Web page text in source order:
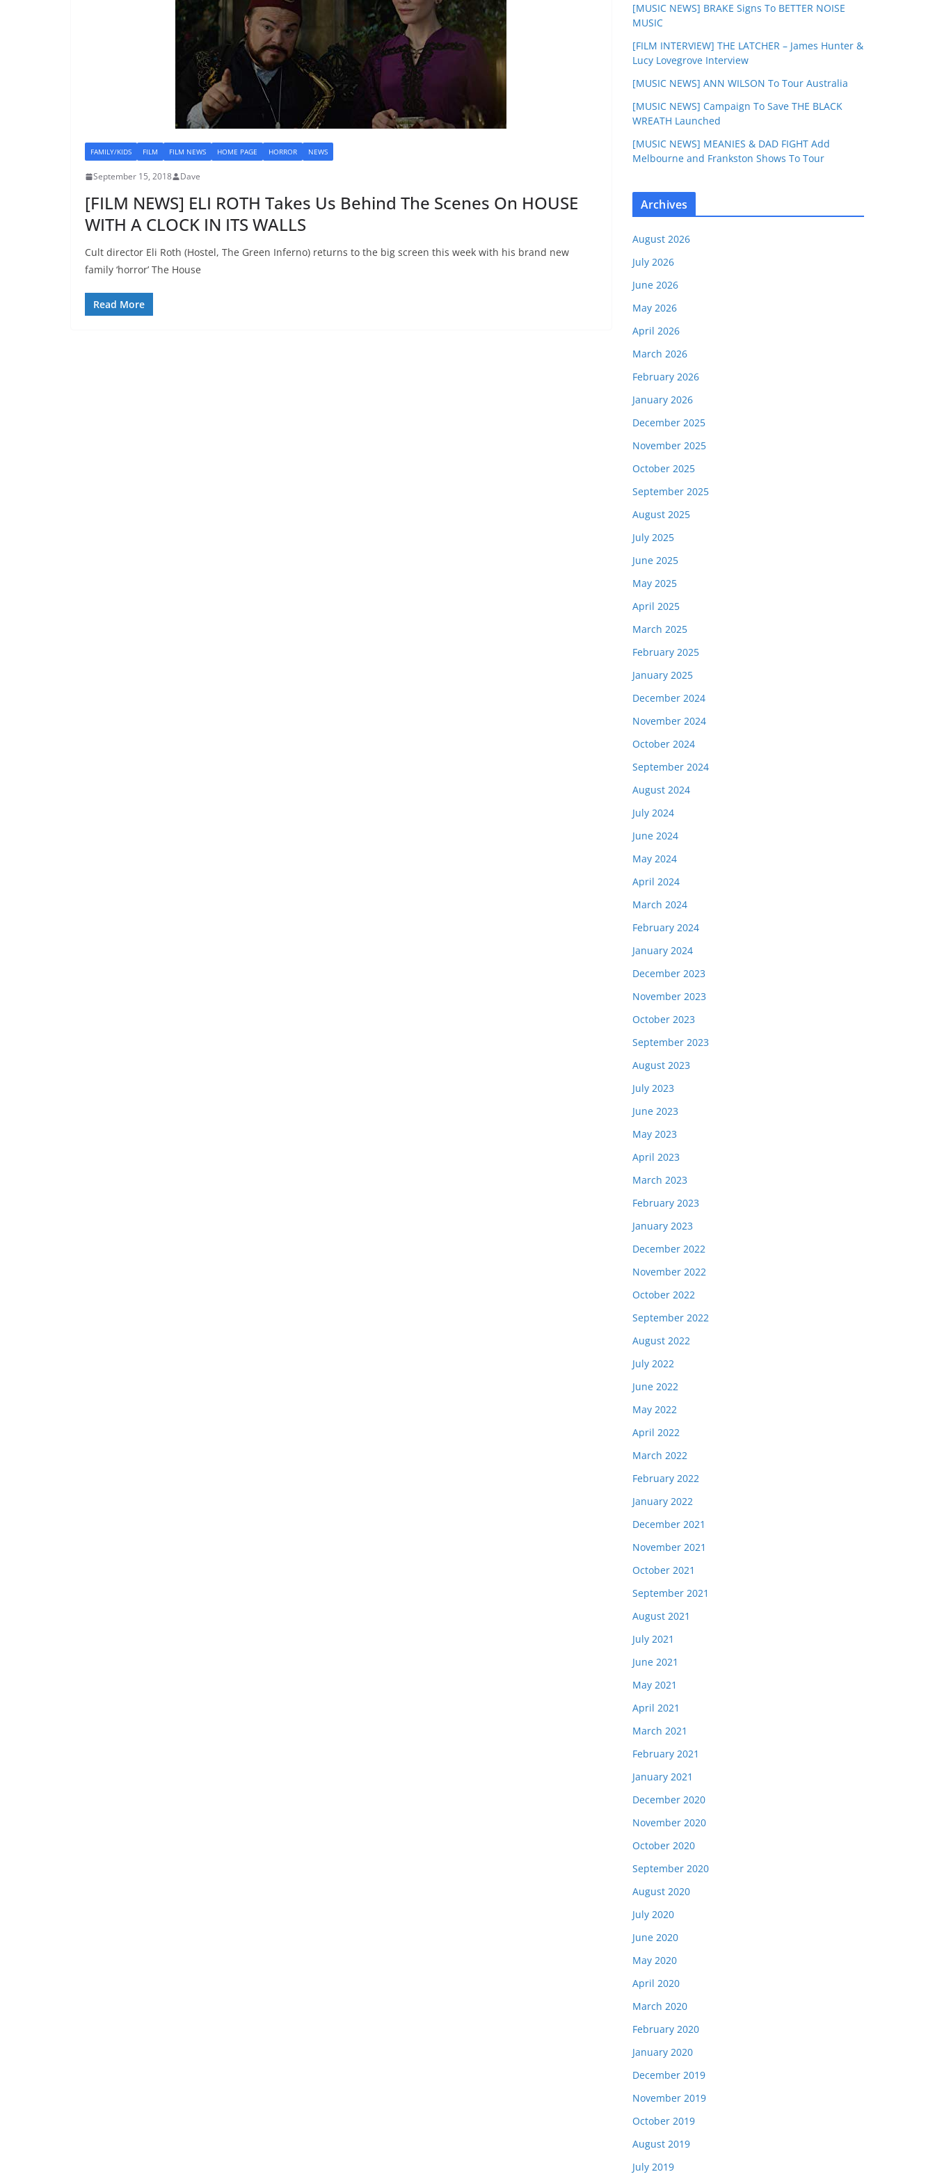
FAMILY/KIDS FILM FILM NEWS HOME PAGE HORROR NEWS
September 15, 2018 Dave
[FILM NEWS] ELI ROTH Takes Us Behind The Scenes On HOUSE
WITH A CLOCK IN ITS WALLS
Cult director Eli Roth (Hostel, The Green Inferno) returns to the big screen this week with his brand new
family ‘horror’ The House
Read More
[MUSIC NEWS] BRAKE Signs To BETTER NOISE
MUSIC
[FILM INTERVIEW] THE LATCHER – James Hunter &
Lucy Lovegrove Interview
[MUSIC NEWS] ANN WILSON To Tour Australia
[MUSIC NEWS] Campaign To Save THE BLACK
WREATH Launched
[MUSIC NEWS] MEANIES & DAD FIGHT Add
Melbourne and Frankston Shows To Tour
Archives
August 2026
July 2026
June 2026
May 2026
April 2026
March 2026
February 2026
January 2026
December 2025
November 2025
October 2025
September 2025
August 2025
July 2025
June 2025
May 2025
April 2025
March 2025
February 2025
January 2025
December 2024
November 2024
October 2024
September 2024
August 2024
July 2024
June 2024
May 2024
April 2024
March 2024
February 2024
January 2024
December 2023
November 2023
October 2023
September 2023
August 2023
July 2023
June 2023
May 2023
April 2023
March 2023
February 2023
January 2023
December 2022
November 2022
October 2022
September 2022
August 2022
July 2022
June 2022
May 2022
April 2022
March 2022
February 2022
January 2022
December 2021
November 2021
October 2021
September 2021
August 2021
July 2021
June 2021
May 2021
April 2021
March 2021
February 2021
January 2021
December 2020
November 2020
October 2020
September 2020
August 2020
July 2020
June 2020
May 2020
April 2020
March 2020
February 2020
January 2020
December 2019
November 2019
October 2019
August 2019
July 2019